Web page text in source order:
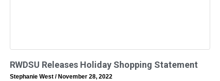
RWDSU Releases Holiday Shopping Statement
Stephanie West November 28, 2022